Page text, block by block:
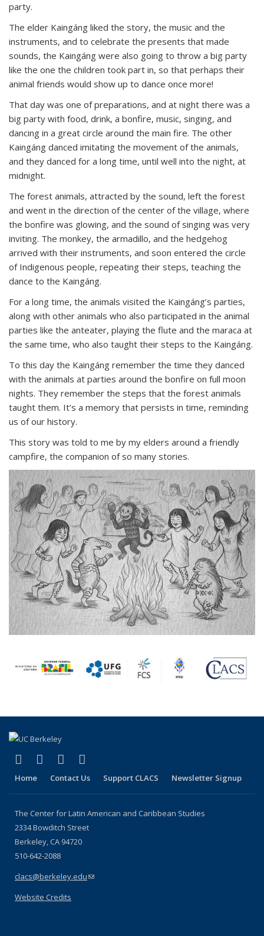
party.
The elder Kaingáng liked the story, the music and the
instruments, and to celebrate the presents that made
sounds, the Kaingáng were also going to throw a big party
like the one the children took part in, so that perhaps their
animal friends would show up to dance once more!
That day was one of preparations, and at night there was a
big party with food, drink, a bonfire, music, singing, and
dancing in a great circle around the main fire. The other
Kaingáng danced imitating the movement of the animals,
and they danced for a long time, until well into the night, at
midnight.
The forest animals, attracted by the sound, left the forest
and went in the direction of the center of the village, where
the bonfire was glowing, and the sound of singing was very
inviting. The monkey, the armadillo, and the hedgehog
arrived with their instruments, and soon entered the circle
of Indigenous people, repeating their steps, teaching the
dance to the Kaingáng.
For a long time, the animals visited the Kaingáng’s parties,
along with other animals who also participated in the animal
parties like the anteater, playing the flute and the maraca at
the same time, who also taught their steps to the Kaingáng.
To this day the Kaingáng remember the time they danced
with the animals at parties around the bonfire on full moon
nights. They remember the steps that the forest animals
taught them. It’s a memory that persists in time, reminding
us of our history.
This story was told to me by my elders around a friendly
campfire, the companion of so many stories.
Facebook
(link is external)
LinkedIn
(link is external)
YouTube
(link is external)
Home Contact Us Support CLACS Newsletter Signup
The Center for Latin American and Caribbean Studies
2334 Bowditch Street
Berkeley, CA 94720
510-642-2088
clacs@berkeley.edu(link sends e-mail)
Website Credits